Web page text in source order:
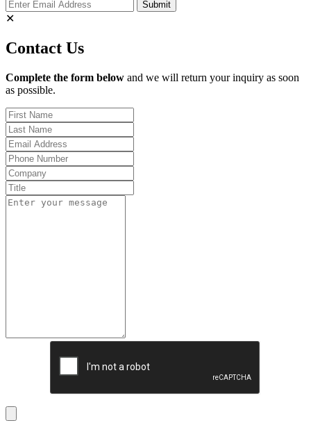
✕
Contact Us
Complete the form below and we will return your inquiry as soon
as possible.